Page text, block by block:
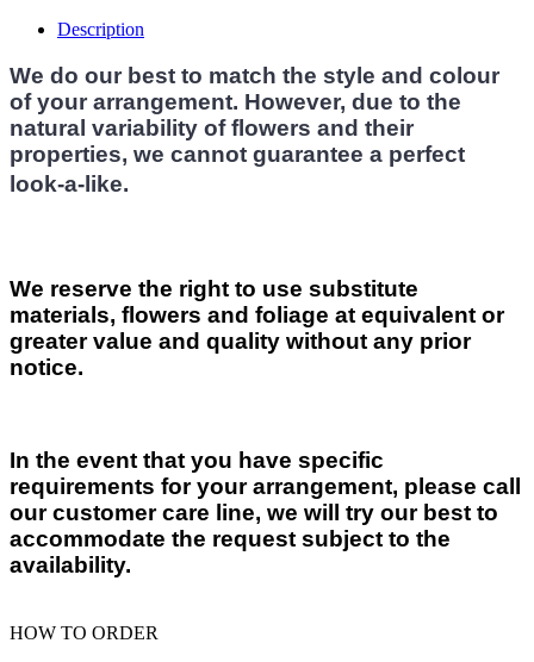
Description
We do our best to match the style and colour
of your arrangement. However, due to the
natural variability of flowers and their
properties, we cannot guarantee a perfect
look-a-like.
We reserve the right to use substitute
materials, flowers and foliage at equivalent or
greater value and quality without any prior
notice.
In the event that you have specific
requirements for your arrangement, please call
our customer care line, we will try our best to
accommodate the request subject to the
availability.
HOW TO ORDER